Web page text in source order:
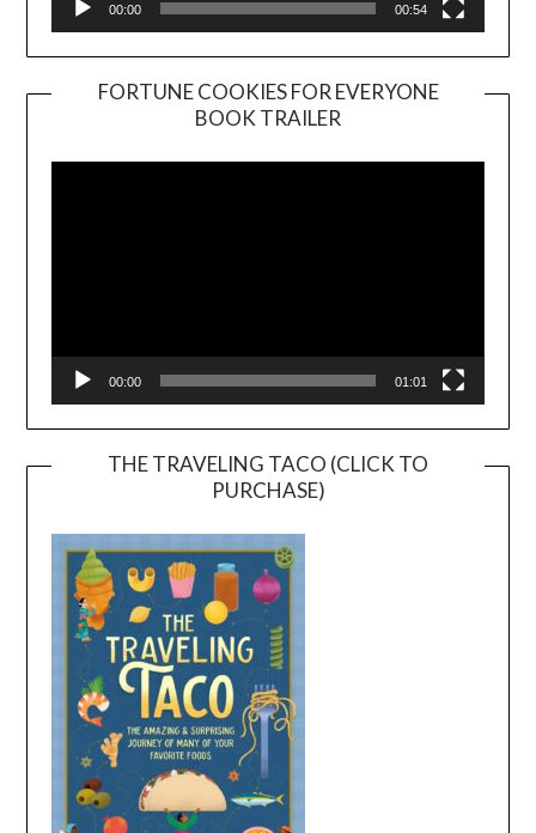
00:00 00:54
FORTUNE COOKIES FOR EVERYONE
BOOK TRAILER
Player
00:00 01:01
THE TRAVELING TACO (CLICK TO
PURCHASE)